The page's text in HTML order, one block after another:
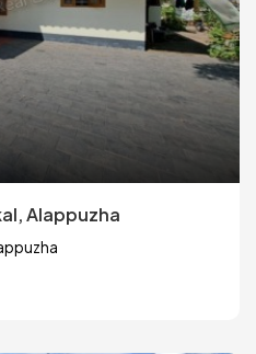
Alappuzha